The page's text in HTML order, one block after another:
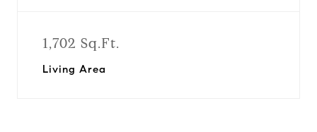
1,702 Sq.Ft.
Living Area